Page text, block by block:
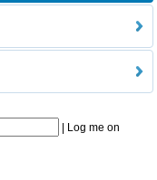
Log me on